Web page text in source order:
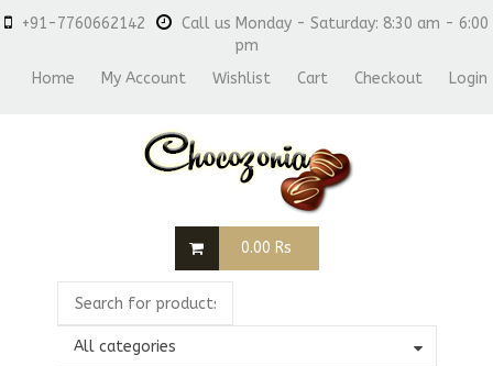
+91-7760662142
Call us Monday - Saturday: 8:30 am - 6:00
pm
Home
My Account Wishlist Cart Checkout Login
0.00 Rs
All categories